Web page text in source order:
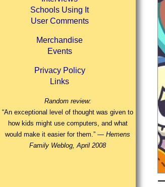
Schools Using It
User Comments
Merchandise
Events
Privacy Policy
Links
Random review:
“An exceptional level of thought was given to
how kids might use computers, and what
would make it easier for them.” —Hemens
Family Weblog, April 2008